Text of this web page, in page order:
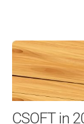
CSOFT in